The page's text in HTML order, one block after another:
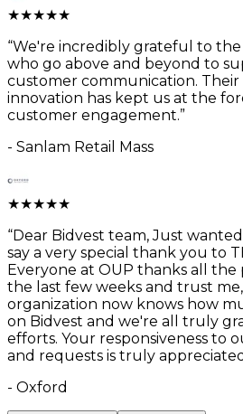
★★★★★
“We're incredibly grateful to the
who go above and beyond to
customer communication.
innovation has kept us at the
customer engagement.”
- Sanlam Retail Mass
★★★★★
“Dear Bidvest team, Just
say a very special thank you to
Everyone at OUP thanks all
the last few weeks and trust
organization now knows how
on Bidvest and we're all truly
efforts. Your responsiveness to
and requests is truly appreciated
- Oxford